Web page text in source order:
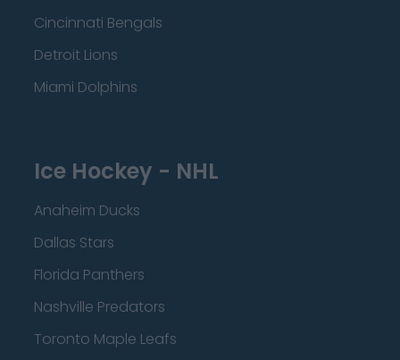
Cincinnati Bengals
Detroit Lions
Miami Dolphins
Ice Hockey - NHL
Anaheim Ducks
Dallas Stars
Florida Panthers
Nashville Predators
Toronto Maple Leafs